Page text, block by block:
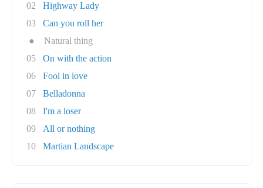
02
Highway Lady
03
Can you roll her
●
Natural thing
05
On with the action
06
Fool in love
07
Belladonna
08
I'm a loser
09
All or nothing
10
Martian Landscape